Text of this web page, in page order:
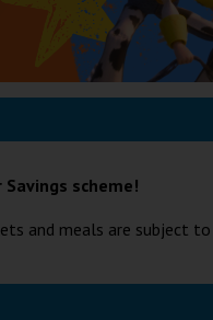
scheme!
and meals are subject